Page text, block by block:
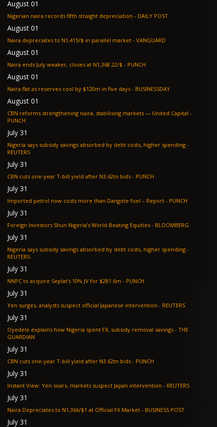
August 01
Nigerian naira records fifth straight depreciation - DAILY POST
August 01
Naira depreciates to N1,415/$ in parallel market - VANGUARD
August 01
Naira ends July weaker, closes at N1,368.22/$ - PUNCH
August 01
Naira flat as reserves cool by $120m in five days - BUSINESSDAY
August 01
CBN reforms strengthening naira, stabilising markets — United Capital -
PUNCH
July 31
Nigeria says subsidy savings absorbed by debt costs, higher spending -
REUTERS
July 31
CBN cuts one-year T-bill yield after N3.62tn bids - PUNCH
July 31
Imported petrol now costs more than Dangote fuel – Report - PUNCH
July 31
Foreign Investors Shun Nigeria’s World-Beating Equities - BLOOMBERG
July 31
Nigeria says subsidy savings absorbed by debt costs, higher spending -
REUTERS
July 31
NNPC to acquire Seplat’s 10% JV for $281.6m - PUNCH
July 31
Yen surges, analysts suspect official Japanese intervention - REUTERS
July 31
Oyedele explains how Nigeria spent FX, subsidy removal savings - THE
GUARDIAN
July 31
CBN cuts one-year T-bill yield after N3.62tn bids - PUNCH
July 31
Instant View: Yen soars, markets suspect Japan intervention - REUTERS
July 31
Naira Depreciates to N1,366/$1 at Official FX Market - BUSINESS POST
July 31